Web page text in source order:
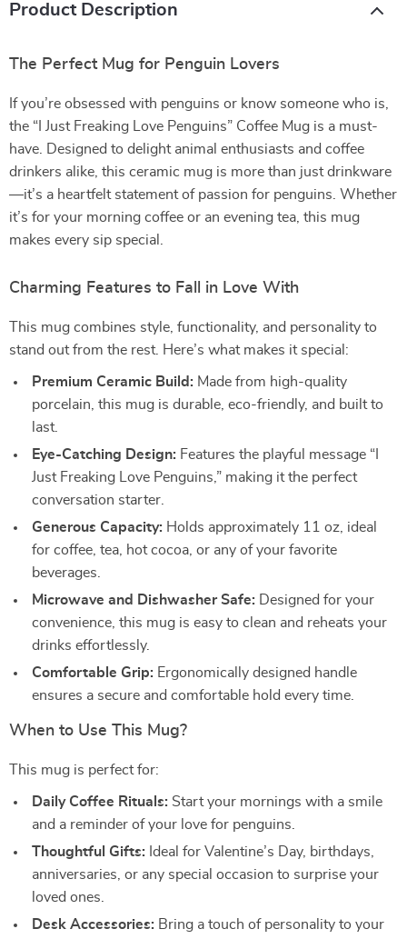
Product Description
The Perfect Mug for Penguin Lovers
If you’re obsessed with penguins or know someone who is,
the “I Just Freaking Love Penguins” Coffee Mug is a must-
have. Designed to delight animal enthusiasts and coffee
drinkers alike, this ceramic mug is more than just drinkware
—it’s a heartfelt statement of passion for penguins. Whether
it’s for your morning coffee or an evening tea, this mug
makes every sip special.
Charming Features to Fall in Love With
This mug combines style, functionality, and personality to
stand out from the rest. Here’s what makes it special:
Premium Ceramic Build: Made from high-quality
porcelain, this mug is durable, eco-friendly, and built to
last.
Eye-Catching Design: Features the playful message “I
Just Freaking Love Penguins,” making it the perfect
conversation starter.
Generous Capacity: Holds approximately 11 oz, ideal
for coffee, tea, hot cocoa, or any of your favorite
beverages.
Microwave and Dishwasher Safe: Designed for your
convenience, this mug is easy to clean and reheats your
drinks effortlessly.
Comfortable Grip: Ergonomically designed handle
ensures a secure and comfortable hold every time.
When to Use This Mug?
This mug is perfect for:
Daily Coffee Rituals: Start your mornings with a smile
and a reminder of your love for penguins.
Thoughtful Gifts: Ideal for Valentine’s Day, birthdays,
anniversaries, or any special occasion to surprise your
loved ones.
Desk Accessories: Bring a touch of personality to your